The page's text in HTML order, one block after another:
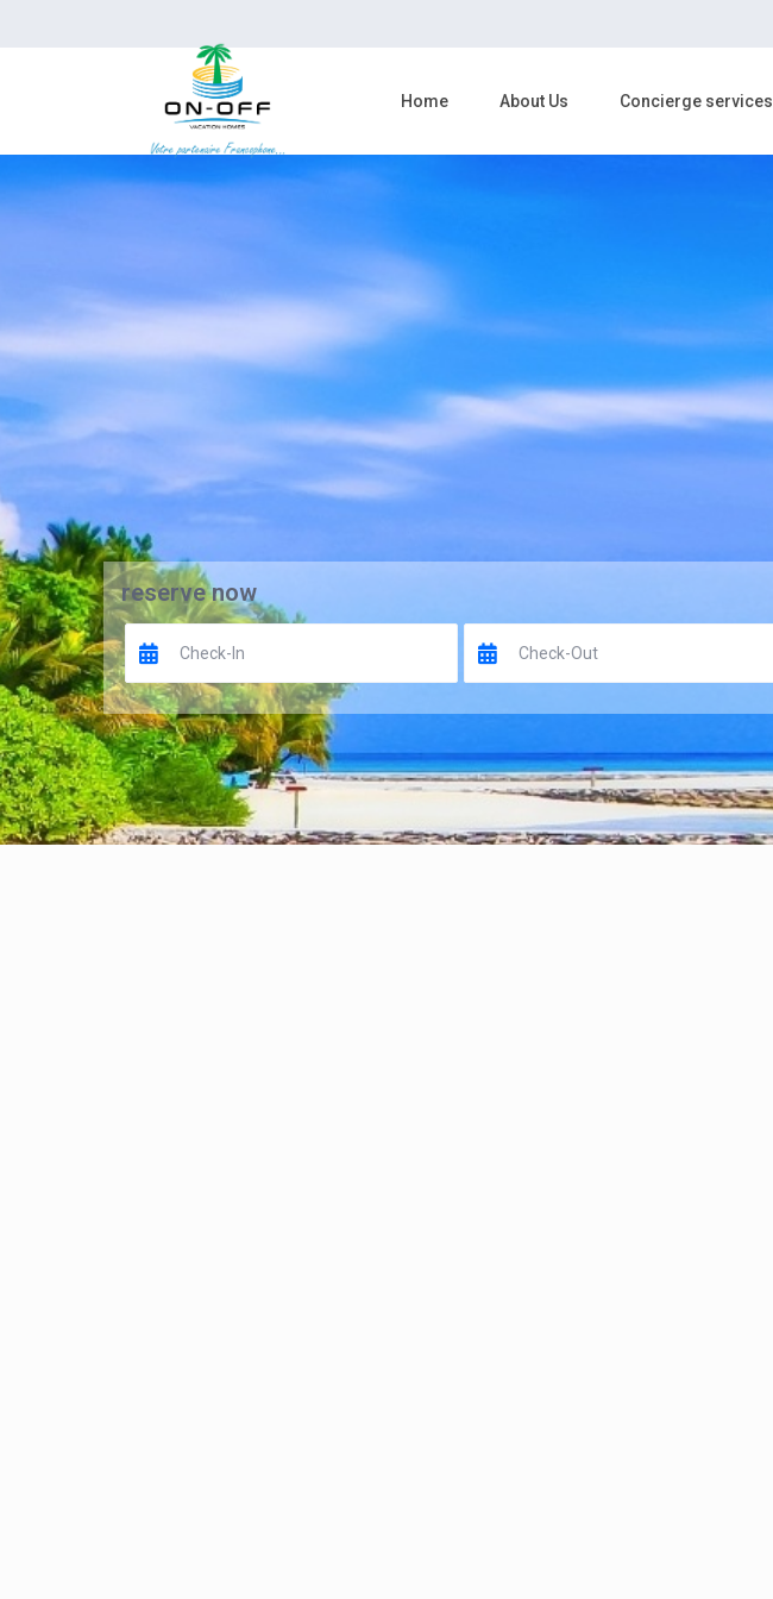
Home About Us Concierge services
reserve now